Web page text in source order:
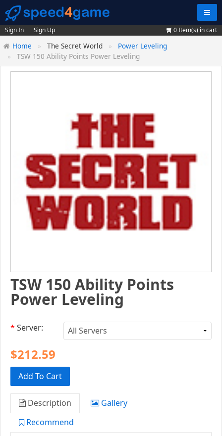
Sign In Sign Up 0Item(s) in cart
Home The Secret World
Power Leveling
TSW 150 Ability Points Power Leveling
TSW 150 Ability Points
Power Leveling
* Server:
$212.59
Add To Cart
Description
Gallery
Recommend